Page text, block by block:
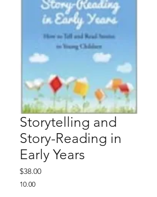
Storytelling and
Story-Reading in
Early Years
$38.00Price
10.00